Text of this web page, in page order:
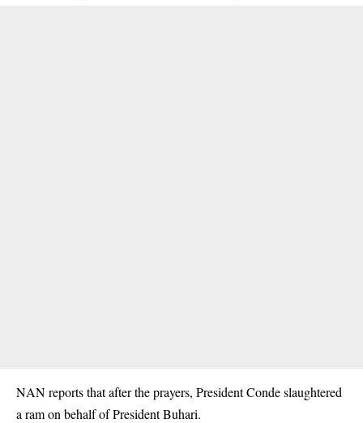
NAN reports that after the prayers, President Conde slaughtered
a ram on behalf of President Buhari.